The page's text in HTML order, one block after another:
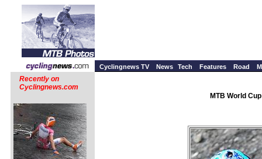
Cyclingnews TV News Tech Features Road
Recently on
Cyclingnews.com
MTB World